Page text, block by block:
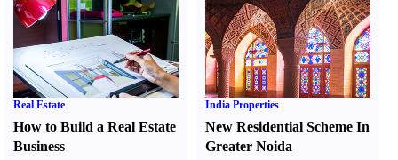
Real Estate
How to Build a Real Estate
Business
India Properties
New Residential Scheme In
Greater Noida